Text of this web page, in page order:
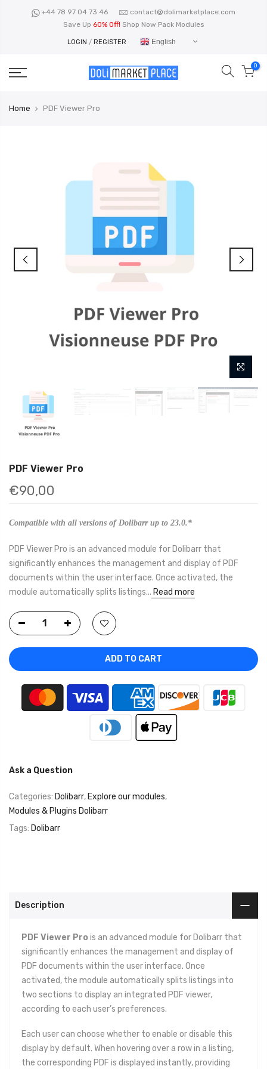
+44 78 97 04 73 46
contact@dolimarketplace.com
Save Up 60% Off! Shop Now Pack Modules
LOGIN / REGISTER English
0
Home PDF Viewer Pro
PDF Viewer Pro
€90,00
Compatible with all versions of Dolibarr up to 23.0.*
PDF Viewer Pro is an advanced module for Dolibarr that
significantly enhances the management and display of PDF
documents within the user interface. Once activated, the
module automatically splits listings... Read more
ADD TO CART
Ask a Question
Categories: Dolibarr, Explore our modules,
Modules & Plugins Dolibarr
Tags: Dolibarr
Description
PDF Viewer Pro is an advanced module for Dolibarr that
significantly enhances the management and display of
PDF documents within the user interface. Once
activated, the module automatically splits listings into
two sections to display an integrated PDF viewer,
according to each user’s preferences.
Each user can choose whether to enable or disable this
display by default. When hovering over a row in a listing,
the corresponding PDF is displayed instantly, providing